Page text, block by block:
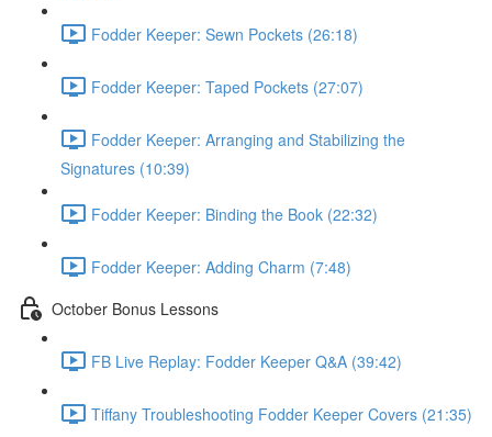
Fodder Keeper: Sewn Pockets (26:18)
Fodder Keeper: Taped Pockets (27:07)
Fodder Keeper: Arranging and Stabilizing the
Signatures (10:39)
Fodder Keeper: Binding the Book (22:32)
Fodder Keeper: Adding Charm (7:48)
October Bonus Lessons
FB Live Replay: Fodder Keeper Q&A (39:42)
Tiffany Troubleshooting Fodder Keeper Covers (21:35)